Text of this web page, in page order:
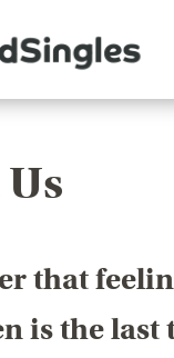
that
is the